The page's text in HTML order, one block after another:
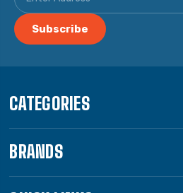
CATEGORIES
BRANDS